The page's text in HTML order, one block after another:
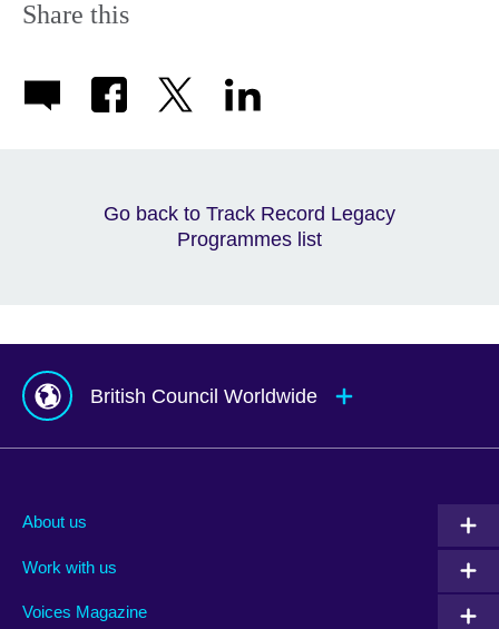
Share this
Go back to Track Record Legacy
Programmes list
British Council Worldwide
Albania
Argentina
Armenia
About us
Work with us
Voices Magazine